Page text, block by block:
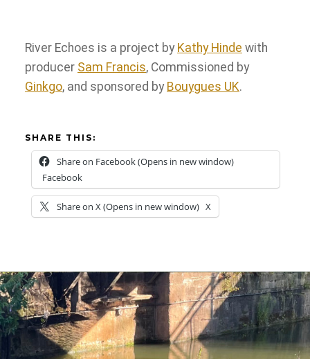
River Echoes is a project by Kathy Hinde with
producer Sam Francis, Commissioned by
Ginkgo, and sponsored by Bouygues UK.
SHARE THIS:
Share on Facebook (Opens in new window)
Facebook
Share on X (Opens in new window) X